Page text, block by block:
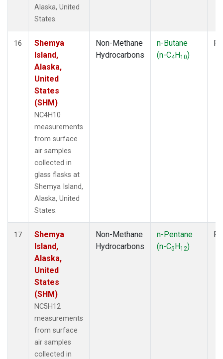
Alaska, United
States.
16
Shemya
Island,
Alaska,
United
States
(SHM)
NC4H10
measurements
from surface
air samples
collected in
glass flasks at
Shemya Island,
Alaska, United
States.
Non-Methane
Hydrocarbons
n-Butane
(n-C4H10)
17
Shemya
Island,
Alaska,
United
States
(SHM)
NC5H12
measurements
from surface
air samples
collected in
Non-Methane
Hydrocarbons
n-Pentane
(n-C5H12)